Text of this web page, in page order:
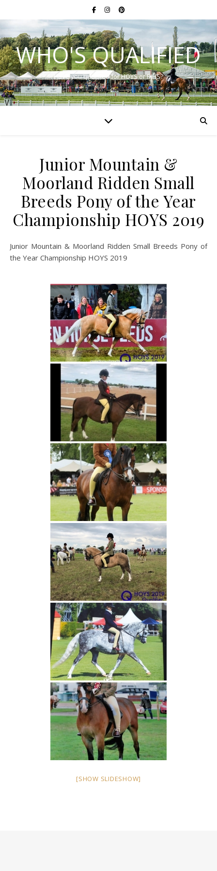
WHO'S QUALIFIED
Have you qualified for HOYS or RIHS?
Junior Mountain &
Moorland Ridden Small
Breeds Pony of the Year
Championship HOYS 2019
Junior Mountain & Moorland Ridden Small Breeds Pony of
the Year Championship HOYS 2019
[SHOW SLIDESHOW]